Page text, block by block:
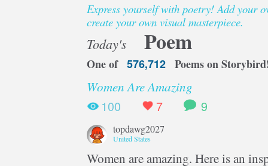
Express yourself with poetry! Add your
create your own visual masterpiece.
Today's Poem
One of 576,712 Poems on
Women Are Amazing
100
7 9
topdawg2027
United States
Women are amazing. Here is an